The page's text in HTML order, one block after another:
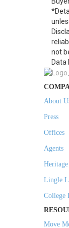
not
Data
About
Press
Offices
Agents
Lingle
College
Move